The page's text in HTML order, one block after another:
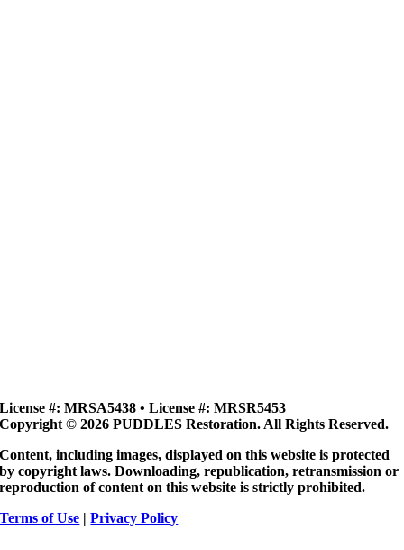
License #: MRSA5438 • License #: MRSR5453
Copyright © 2026 PUDDLES Restoration. All Rights Reserved.
Content, including images, displayed on this website is protected
by copyright laws. Downloading, republication, retransmission or
reproduction of content on this website is strictly prohibited.
Terms of Use |Privacy Policy